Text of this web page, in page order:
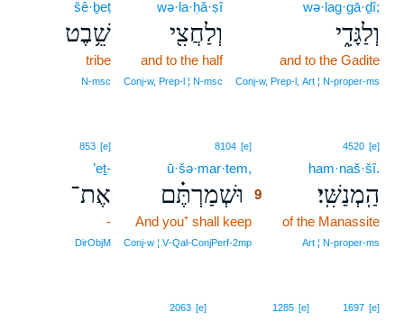
wə·lag·gā·ḏî;
וְלַגָּדִ֑י
and to the Gadite
Conj‑w, Prep‑l, Art ¦ N‑proper‑ms
wə·la·ḥă·ṣî
וְלַחֲצִ֖י
and to the half
Conj‑w, Prep‑l ¦ N‑msc
šê·ḇeṭ
שֵׁ֥בֶט
tribe
N‑msc
4520 [e]
ham·naš·šî.
הַֽמְנַשִּֽׁי׃
of the Manassite
Art ¦ N‑proper‑ms
8104 [e]
ū·šə·mar·tem,
וּשְׁמַרְתֶּ֗ם
9
And you⁺ shall keep
Conj‑w ¦ V‑Qal‑ConjPerf‑2mp
853 [e]
’eṯ-
אֶת־
-
DirObjM
1697 [e]
1285 [e]
2063 [e]